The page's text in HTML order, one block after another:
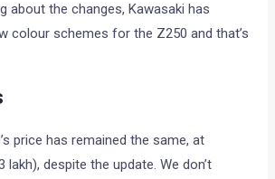
about the changes, Kawasaki has
colour schemes for the Z250 and that’s
price has remained the same, at
lakh), despite the update. We don’t